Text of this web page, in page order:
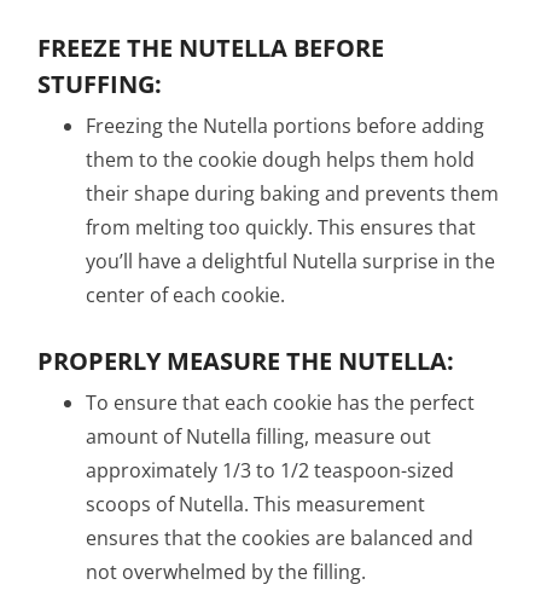
FREEZE THE NUTELLA BEFORE
STUFFING:
Freezing the Nutella portions before adding
them to the cookie dough helps them hold
their shape during baking and prevents them
from melting too quickly. This ensures that
you’ll have a delightful Nutella surprise in the
center of each cookie.
PROPERLY MEASURE THE NUTELLA:
To ensure that each cookie has the perfect
amount of Nutella filling, measure out
approximately 1/3 to 1/2 teaspoon-sized
scoops of Nutella. This measurement
ensures that the cookies are balanced and
not overwhelmed by the filling.